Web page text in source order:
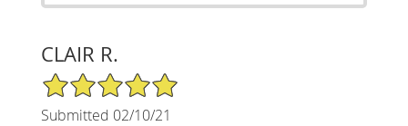
CLAIR R.
5/5 Star Rating
Submitted 02/10/21